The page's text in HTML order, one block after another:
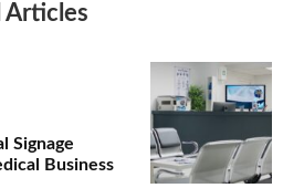
Articles
Signage
Business